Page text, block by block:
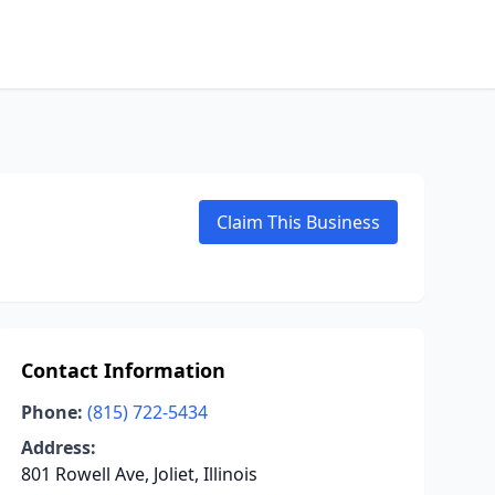
Claim This Business
Contact Information
Phone: (815) 722-5434
Address:
801 Rowell Ave, Joliet, Illinois